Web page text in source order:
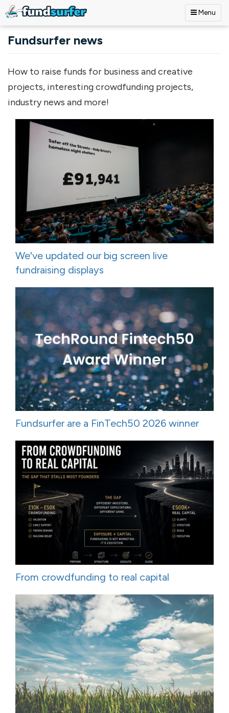
Menu
Fundsurfer news
How to raise funds for business and creative
projects, interesting crowdfunding projects,
industry news and more!
We've updated our big screen live
fundraising displays
Fundsurfer are a FinTech50 2026 winner
From crowdfunding to real capital